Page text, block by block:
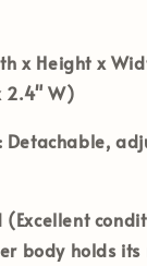
x Height x
2.4" W)
Detachable,
(Excellent
body holds its